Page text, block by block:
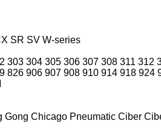
SR SV W-series
303 304 305 306 307 308 311 312
826 906 907 908 910 914 918 924
Gong Chicago Pneumatic Ciber